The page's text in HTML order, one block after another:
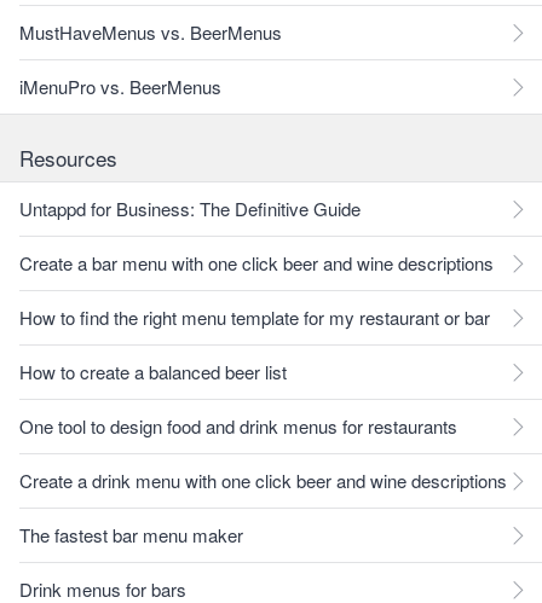
MustHaveMenus vs. BeerMenus
iMenuPro vs. BeerMenus
Resources
Untappd for Business: The Definitive Guide
Create a bar menu with one click beer and wine descriptions
How to find the right menu template for my restaurant or bar
How to create a balanced beer list
One tool to design food and drink menus for restaurants
Create a drink menu with one click beer and wine descriptions
The fastest bar menu maker
Drink menus for bars